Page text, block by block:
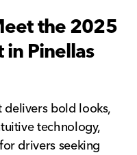
the 2025
in Pinellas
delivers bold looks,
technology,
drivers seeking